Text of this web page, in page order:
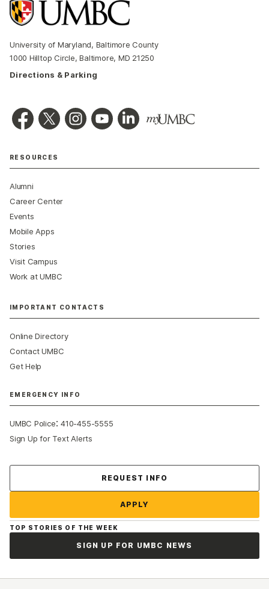
University of Maryland, Baltimore County
1000 Hilltop Circle, Baltimore, MD 21250
Directions & Parking
RESOURCES
Alumni
Career Center
Events
Mobile Apps
Stories
Visit Campus
Work at UMBC
IMPORTANT CONTACTS
Online Directory
Contact UMBC
Get Help
EMERGENCY INFO
UMBC Police:410-455-5555
Sign Up for Text Alerts
REQUEST INFO
APPLY
TOP STORIES OF THE WEEK
SIGN UP FOR UMBC NEWS